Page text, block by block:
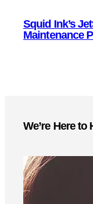
Squid Ink’s
Maintenance
We’re Here to